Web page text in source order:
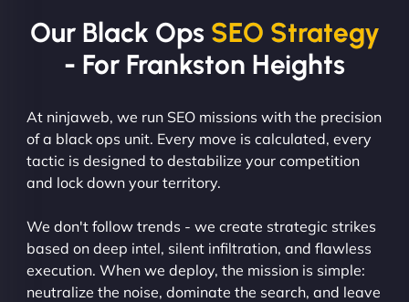
Our Black Ops SEO Strategy
- For Frankston Heights
At ninjaweb, we run SEO missions with the precision
of a black ops unit. Every move is calculated, every
tactic is designed to destabilize your competition
and lock down your territory.
We don't follow trends - we create strategic strikes
based on deep intel, silent infiltration, and flawless
execution. When we deploy, the mission is simple:
neutralize the noise, dominate the search, and leave